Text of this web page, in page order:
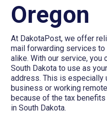
Oregon
At DakotaPost, we offer
mail forwarding services
alike. With our service, you
South Dakota to use as
address. This is especially
business or working
because of the tax
in South Dakota.